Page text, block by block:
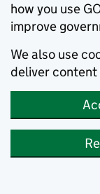
how you use
improve
We also use
deliver content